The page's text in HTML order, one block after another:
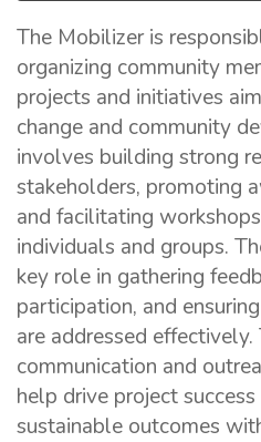
The Mobilizer is
organizing community
projects and initiatives
change and community
involves building strong
stakeholders, promoting
and facilitating
individuals and groups.
key role in gathering
participation, and
are addressed
communication and
help drive project
sustainable outcomes